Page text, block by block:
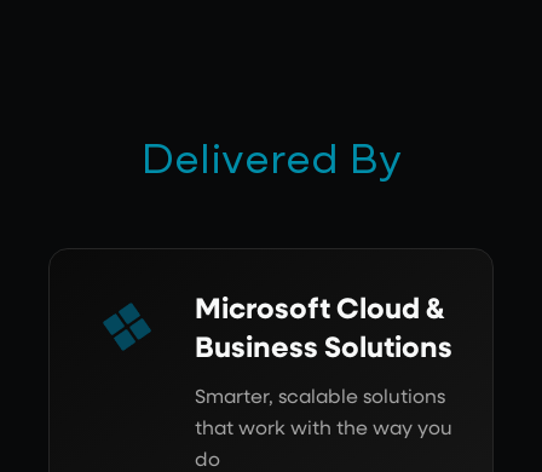
Delivered By
Microsoft Cloud &
Business Solutions
Smarter, scalable solutions
that work with the way you
do